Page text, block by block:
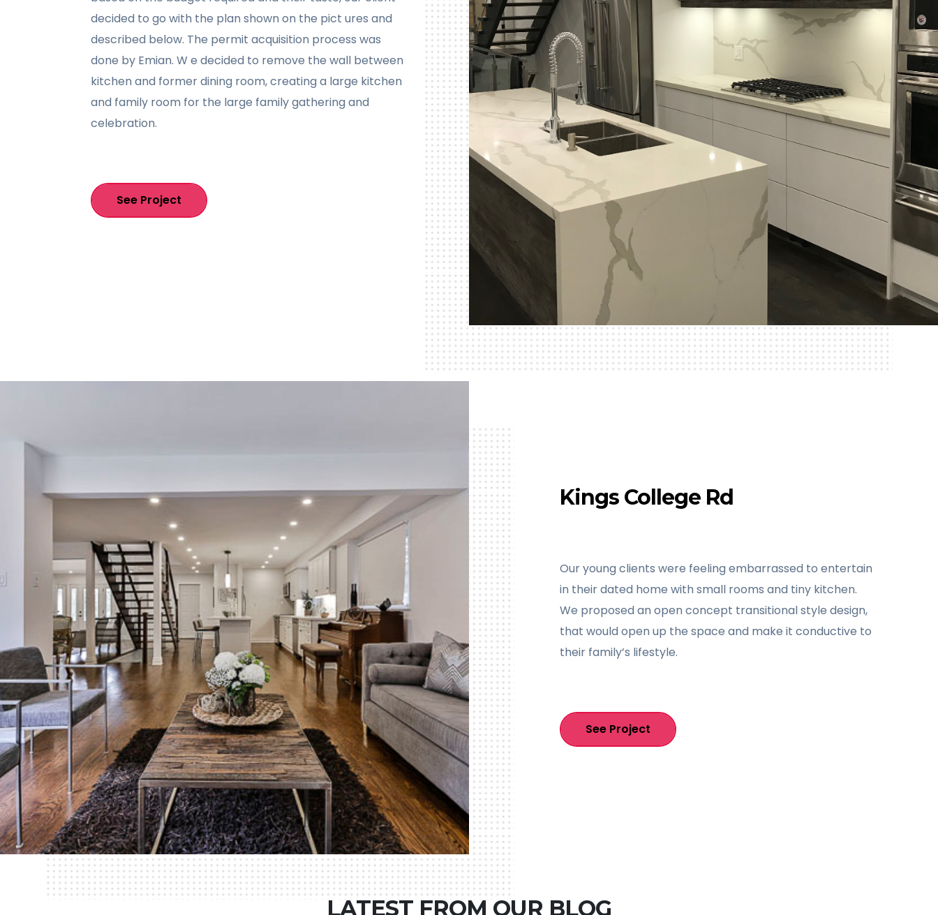
decided to go with the plan shown on the pict ures and
described below. The permit acquisition process was
done by Emian. W e decided to remove the wall between
kitchen and former dining room, creating a large kitchen
and family room for the large family gathering and
celebration.
See Project
Kings College Rd
Our young clients were feeling embarrassed to entertain
in their dated home with small rooms and tiny kitchen.
We proposed an open concept transitional style design,
that would open up the space and make it conductive to
their family’s lifestyle.
See Project
LATEST FROM OUR BLOG